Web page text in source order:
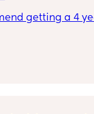
getting a 4